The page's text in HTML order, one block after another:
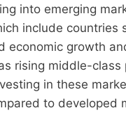
into emerging
include countries
economic growth
rising middle-class
in these
to developed